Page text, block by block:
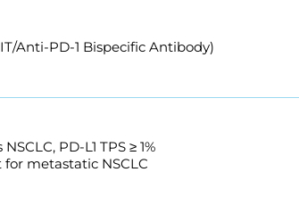
Anti-PD-1 Bispecific Antibody)
PD-L1 TPS ≥ 1%
metastatic NSCLC